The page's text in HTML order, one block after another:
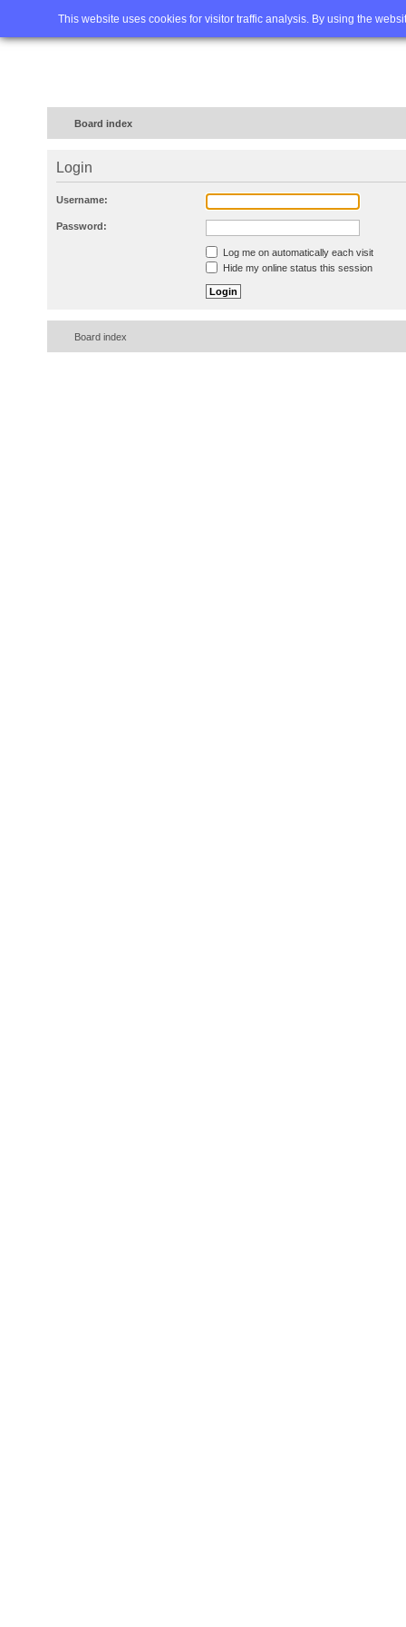
This website uses cookies for visitor traffic analysis. By using the
Home FAQ Advanced
Board index
Login
Username:
Password:
Log me on automatically each visit
Hide my online status this session
Board index